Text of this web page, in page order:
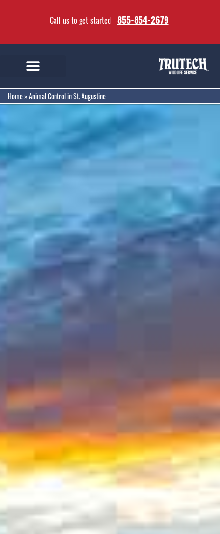
Call us to get started 855-854-2679
Home» Animal Control in St. Augustine